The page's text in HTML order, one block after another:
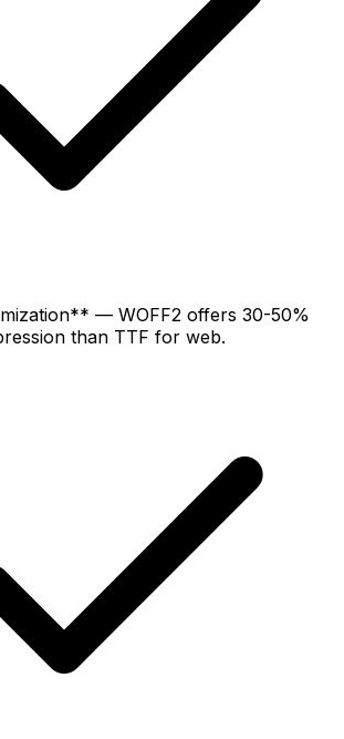
— WOFF2 offers 30-50%
than TTF for web.